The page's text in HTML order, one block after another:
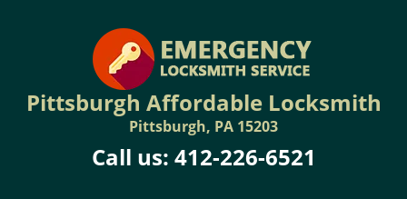
Pittsburgh Affordable Locksmith
Pittsburgh, PA 15203
Call us: 412-226-6521